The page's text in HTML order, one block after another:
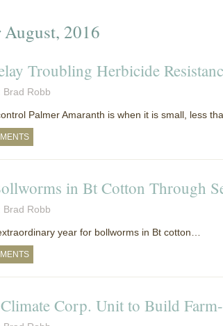
2016
Troubling Herbicide
Brad Robb
Palmer Amaranth is when it is small, less
in Bt Cotton Through
Brad Robb
year for bollworms in Bt cotton…
Climate Corp. Unit to Build